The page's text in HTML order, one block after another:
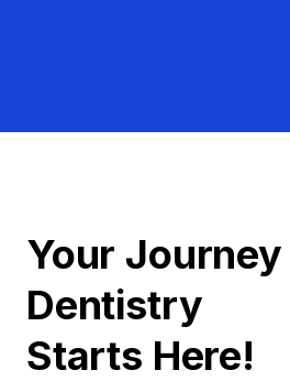
Your
Dentistry
Starts Here!